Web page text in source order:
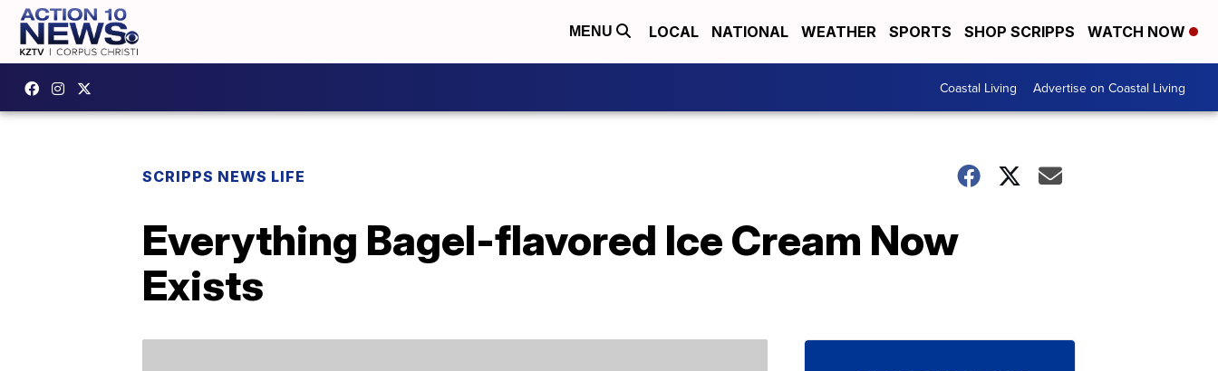
MENU LOCAL NATIONAL WEATHER SPORTS SHOP SCRIPPS WATCH NOW
Coastal Living Advertise on Coastal Living
SCRIPPS NEWS LIFE
Everything Bagel-flavored Ice Cream Now
Exists